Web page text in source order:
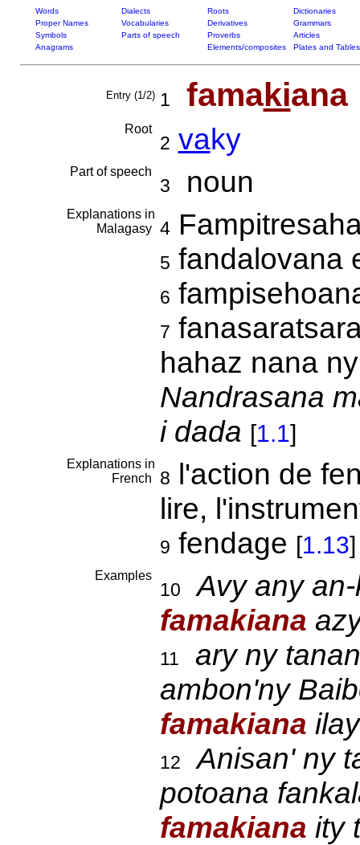
Words Dialects Roots
Dictionaries
Proper Names
Vocabularies Derivatives
Grammars
Symbols
Parts of speech Proverbs
Articles
Anagrams
Elements/composites Plates and Tables
Entry (1/2) 1 famakiana
Root
2 vaky
Part of speech
3 noun
Explanations in
Malagasy 4
5 fandalovana
6
7
hahaz nana
Nandrasana
i dada [1.1]
Explanations in
French
8 l'action de
lire,
9 fendage [1.13]
Examples
10
Avy any
famakiana
11
ary ny
ambon'ny
famakiana
12
Anisan' ny
potoana
famakiana ity